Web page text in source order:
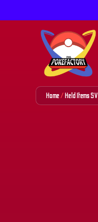
Home/Held Items SV